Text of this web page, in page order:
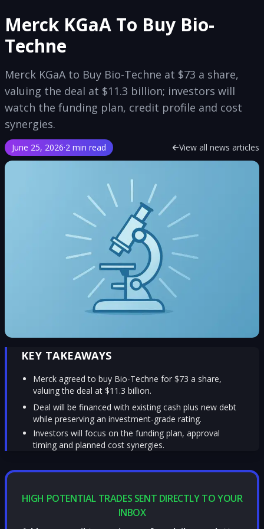
Merck KGaA To Buy Bio-
Techne
Merck KGaA to Buy Bio-Techne at $73 a share,
valuing the deal at $11.3 billion; investors will
watch the funding plan, credit profile and cost
synergies.
June 25, 2026·2 min read View all news articles
KEY TAKEAWAYS
Merck agreed to buy Bio-Techne for $73 a share,
valuing the deal at $11.3 billion.
Deal will be financed with existing cash plus new debt
while preserving an investment-grade rating.
Investors will focus on the funding plan, approval
timing and planned cost synergies.
HIGH POTENTIAL TRADES SENT DIRECTLY TO YOUR
INBOX